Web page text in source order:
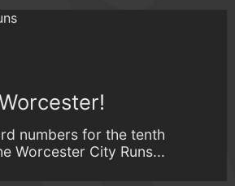
numbers for the tenth
Worcester City Runs...